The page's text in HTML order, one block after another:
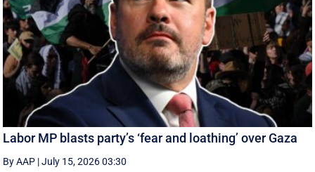
Labor MP blasts party’s ‘fear and loathing’ over Gaza
By AAP |July 15, 2026 03:30